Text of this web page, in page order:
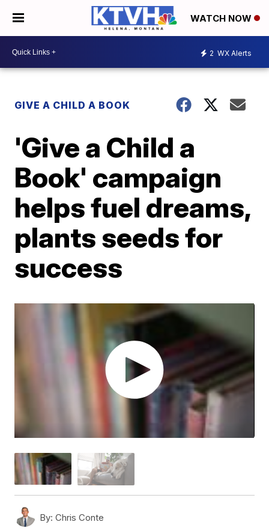
WATCH NOW
2 WX Alerts
GIVE A CHILD A BOOK
'Give a Child a
Book' campaign
helps fuel dreams,
plants seeds for
success
By: Chris Conte